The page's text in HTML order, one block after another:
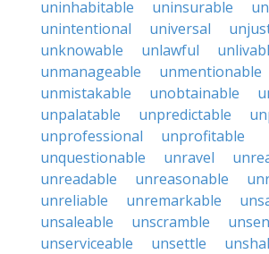
uninhabitable
uninsurable
unintentional
universal
unknowable
unlawful
unmanageable
unmentionable
unmistakable
unobtainable
unpalatable
unpredictable
unprofessional
unprofitable
unquestionable
unravel
unreadable
unreasonable
unreliable
unremarkable
unsaleable
unscramble
unserviceable
unsettle